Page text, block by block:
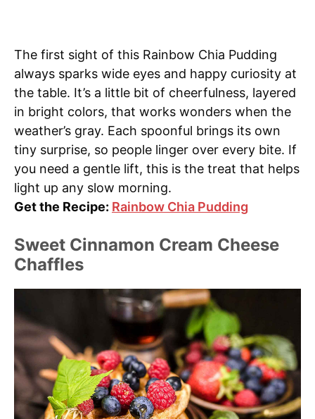
The first sight of this Rainbow Chia Pudding
always sparks wide eyes and happy curiosity at
the table. It’s a little bit of cheerfulness, layered
in bright colors, that works wonders when the
weather’s gray. Each spoonful brings its own
tiny surprise, so people linger over every bite. If
you need a gentle lift, this is the treat that helps
light up any slow morning.
Get the Recipe: Rainbow Chia Pudding
Sweet Cinnamon Cream Cheese
Chaffles